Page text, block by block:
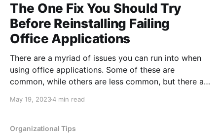
The One Fix You Should Try
Before Reinstalling Failing
Office Applications
There are a myriad of issues you can run into when
using office applications. Some of these are
common, while others are less common, but there are
issues. Sometimes a fix is temporary, and the issue
May 19, 20234 min read
Organizational Tips